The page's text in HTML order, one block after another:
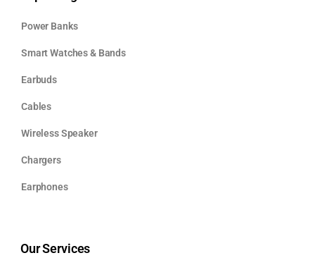
Power Banks
Smart Watches & Bands
Earbuds
Cables
Wireless Speaker
Chargers
Earphones
Our Services